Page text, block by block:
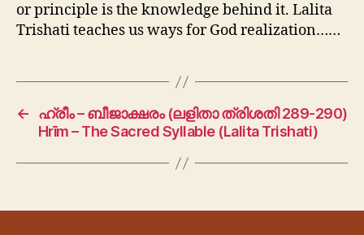
or principle is the knowledge behind it. Lalita
Trishati teaches us ways for God realization……
←
ഹ്രീം – ബീജാക്ഷരം (ലളിതാ ത്രിശതി 289-290)
Hrīm – The Sacred Syllable (Lalita Trishati)